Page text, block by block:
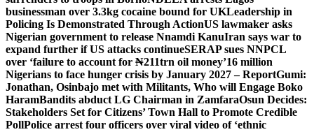
businessman over 3.3kg cocaine bound for UKLeadership in
Policing Is Demonstrated Through ActionUS lawmaker asks
Nigerian government to release Nnamdi KanuIran says war to
expand further if US attacks continueSERAP sues NNPCL
over ‘failure to account for ₦211trn oil money’16 million
Nigerians to face hunger crisis by January 2027 – ReportGumi:
Jonathan, Osinbajo met with Militants, Who will Engage Boko
HaramBandits abduct LG Chairman in ZamfaraOsun Decides:
Stakeholders Set for Citizens’ Town Hall to Promote Credible
PollPolice arrest four officers over viral video of ‘ethnic